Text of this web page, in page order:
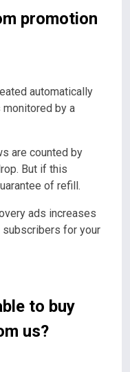
promotion
automatically
by a
are counted by
But if this
of refill.
ads increases
for your
to buy
us?